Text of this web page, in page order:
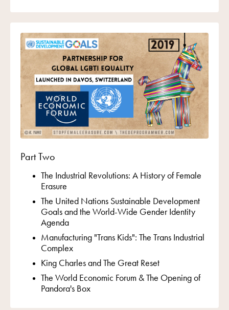
Part Two
The Industrial Revolutions: A History of Female
Erasure
The United Nations Sustainable Development
Goals and the World-Wide Gender Identity
Agenda
Manufacturing "Trans Kids": The Trans Industrial
Complex
King Charles and The Great Reset
The World Economic Forum & The Opening of
Pandora's Box